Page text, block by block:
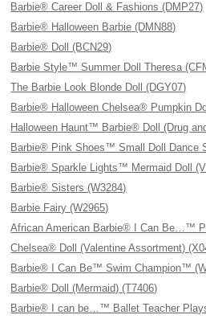
Barbie® Career Doll & Fashions (DMP27)
Barbie® Halloween Barbie (DMN88)
Barbie® Doll (BCN29)
Barbie Style™ Summer Doll Theresa
The Barbie Look Blonde Doll (DGY07)
Barbie® Halloween Chelsea® Pumpkin
Halloween Haunt™ Barbie® Doll (Drug
Barbie® Pink Shoes™ Small Doll Dance
Barbie® Sparkle Lights™ Mermaid Doll
Barbie® Sisters (W3284)
Barbie Fairy (W2965)
African American Barbie® I Can Be…™
Chelsea® Doll (Valentine Assortment)
Barbie® I Can Be™ Swim Champion™
Barbie® Doll (Mermaid) (T7406)
Barbie® I can be…™ Ballet Teacher